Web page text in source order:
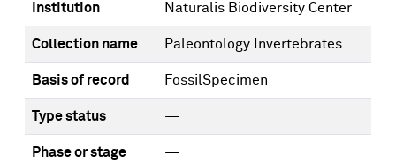
Institution Naturalis Biodiversity Center
Collection name Paleontology Invertebrates
Basis of record FossilSpecimen
Type status —
Phase or stage —